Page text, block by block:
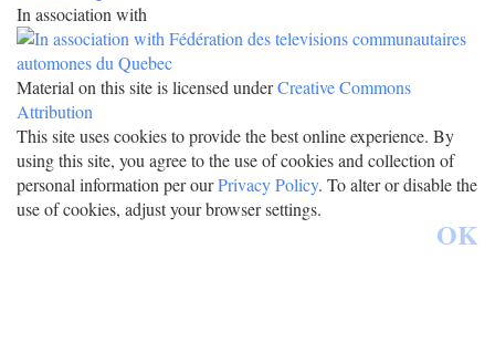
In association with
Material on this site is licensed underCreative Commons
Attribution
This site uses cookies to provide the best online experience. By
using this site, you agree to the use of cookies and collection of
personal information per ourPrivacy Policy. To alter or disable the
use of cookies, adjust your browser settings.
OK